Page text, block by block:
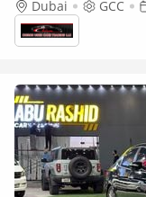
CONDITION
Dubai GCC